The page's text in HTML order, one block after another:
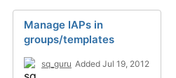
Manage IAPs in
groups/templates
sq_guru Added Jul 19, 2012